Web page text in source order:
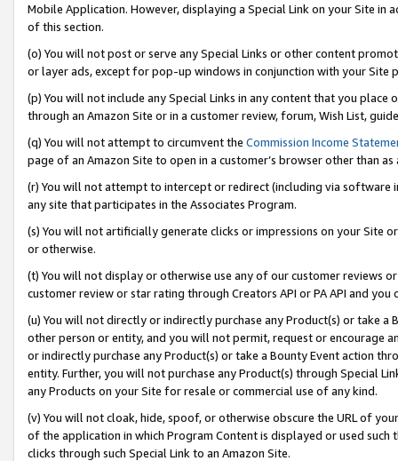
Mobile Application. However, displaying a Special Link on your Site
of this section.
(o) You will not post or serve any Special Links or other content
or layer ads, except for pop-up windows in conjunction with your
(p) You will not include any Special Links in any content that you
through an Amazon Site or in a customer review, forum, Wish List,
(q) You will not attempt to circumvent the Commission Income
page of an Amazon Site to open in a customer’s browser other than
(r) You will not attempt to intercept or redirect (including via software
any site that participates in the Associates Program.
(s) You will not artificially generate clicks or impressions on your Site
or otherwise.
(t) You will not display or otherwise use any of our customer reviews
customer review or star rating through Creators API or PA API and
(u) You will not directly or indirectly purchase any Product(s) or take
other person or entity, and you will not permit, request or encourage
or indirectly purchase any Product(s) or take a Bounty Event action
entity. Further, you will not purchase any Product(s) through Special
any Products on your Site for resale or commercial use of any kind.
(v) You will not cloak, hide, spoof, or otherwise obscure the URL of
of the application in which Program Content is displayed or used
clicks through such Special Link to an Amazon Site.